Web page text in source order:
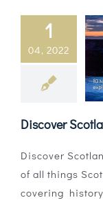
1
04, 2022
Discover
Discover
of all things
covering